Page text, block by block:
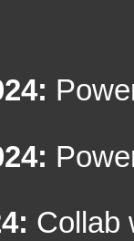
Collab